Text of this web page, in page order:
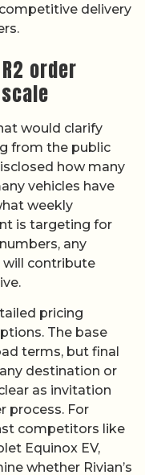
delivery
order
would clarify
from the public
how many
vehicles have
weekly
is targeting for
any
will contribute
pricing
The base
terms, but final
destination or
as invitation
process. For
competitors like
Equinox EV,
whether Rivian’s